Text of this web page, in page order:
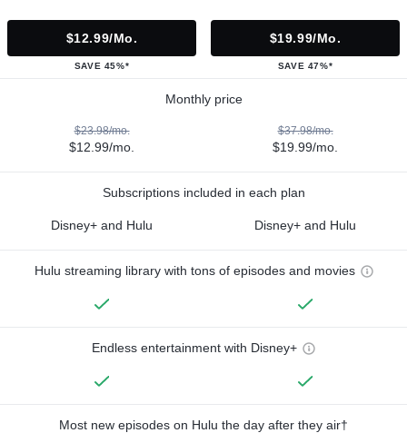
$12.99/mo.
SAVE 45%*
$19.99/mo.
SAVE 47%*
Monthly price
$23.98/mo.
$12.99/mo.
$37.98/mo.
$19.99/mo.
Subscriptions included in each plan
Disney+ and Hulu Disney+ and Hulu
Hulu streaming library with tons of episodes and movies
Endless entertainment with Disney+
Most new episodes on Hulu the day after they air†